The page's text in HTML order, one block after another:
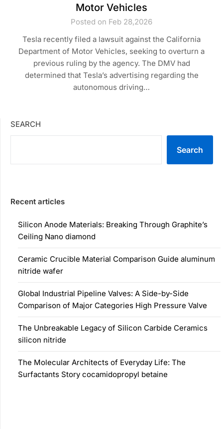
Motor Vehicles
Posted on Feb 28,2026
Tesla recently filed a lawsuit against the California
Department of Motor Vehicles, seeking to overturn a
previous ruling by the agency. The DMV had
determined that Tesla’s advertising regarding the
autonomous driving…
SEARCH
Search
Recent articles
Silicon Anode Materials: Breaking Through Graphite’s
Ceiling Nano diamond
Ceramic Crucible Material Comparison Guide aluminum
nitride wafer
Global Industrial Pipeline Valves: A Side-by-Side
Comparison of Major Categories High Pressure Valve
The Unbreakable Legacy of Silicon Carbide Ceramics
silicon nitride
The Molecular Architects of Everyday Life: The
Surfactants Story cocamidopropyl betaine